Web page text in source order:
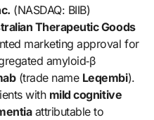
(NASDAQ: BIIB)
Therapeutic Goods
marketing approval for
amyloid‑β
(trade name Leqembi).
with mild cognitive
attributable to